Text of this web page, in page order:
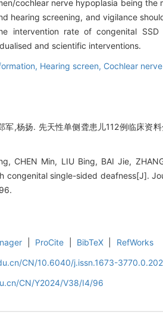
cochlear nerve hypoplasia being the
hearing screening, and vigilance
intervention rate of congenital
and scientific interventions.
Hearing screen, Cochlear nerve
军,杨扬. 先天性单侧聋患儿112例临床资
CHEN Min, LIU Bing, BAI Jie,
congenital single-sided deafness[J].
ProCite BibTeX
RefWorks
CN/10.6040/j.issn.1673-
CN/Y2024/V38/I4/96